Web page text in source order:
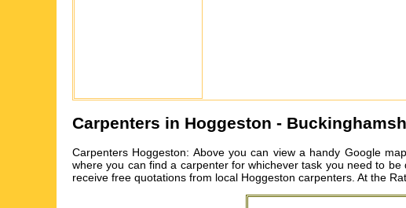
Carpenters in Hoggeston -
Carpenters Hoggeston: Above you can view a handy Google
where you can find a carpenter for whichever task you need to
receive free quotations from local Hoggeston carpenters. At the